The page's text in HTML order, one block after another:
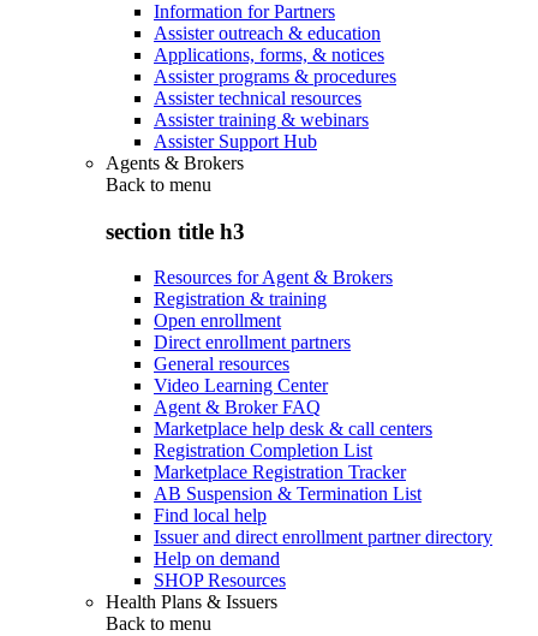
Information for Partners
Assister outreach & education
Applications, forms, & notices
Assister programs & procedures
Assister technical resources
Assister training & webinars
Assister Support Hub
Agents & Brokers
Back to menu
section title h3
Resources for Agent & Brokers
Registration & training
Open enrollment
Direct enrollment partners
General resources
Video Learning Center
Agent & Broker FAQ
Marketplace help desk & call centers
Registration Completion List
Marketplace Registration Tracker
AB Suspension & Termination List
Find local help
Issuer and direct enrollment partner directory
Help on demand
SHOP Resources
Health Plans & Issuers
Back to menu